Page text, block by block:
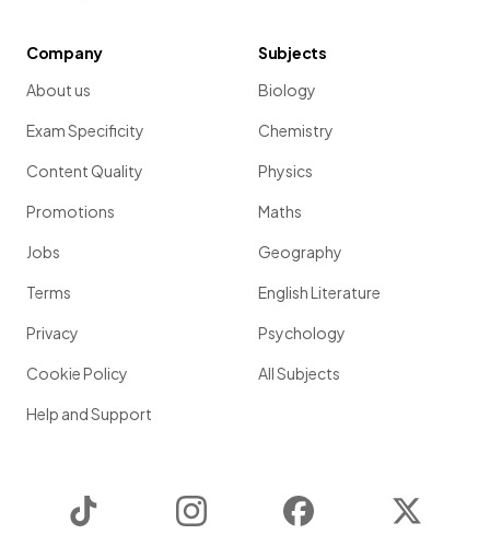
Company
About us
Exam Specificity
Content Quality
Promotions
Jobs
Terms
Privacy
Cookie Policy
Help and Support
Subjects
Biology
Chemistry
Physics
Maths
Geography
English Literature
Psychology
All Subjects
Instagram Facebook